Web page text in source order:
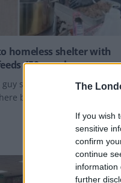
The
If you wish
sensitive
confirm
continue
information
further
homeless shelter with
450 people
guy spent thousands of
by himself in our little